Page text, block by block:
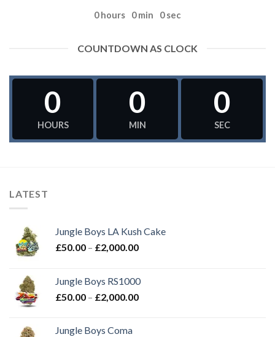
0 hours 0 min 0 sec
COUNTDOWN AS CLOCK
0
HOURS
0
MIN
0
SEC
LATEST
Jungle Boys LA Kush Cake
£50.00 – £2,000.00Price
through
£2,000.00
Jungle Boys RS1000
£50.00 – £2,000.00Price
Jungle Boys Coma